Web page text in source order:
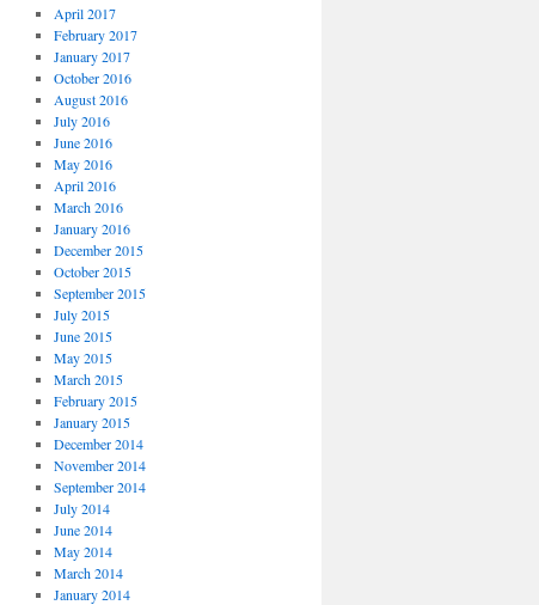
April 2017
February 2017
January 2017
October 2016
August 2016
July 2016
June 2016
May 2016
April 2016
March 2016
January 2016
December 2015
October 2015
September 2015
July 2015
June 2015
May 2015
March 2015
February 2015
January 2015
December 2014
November 2014
September 2014
July 2014
June 2014
May 2014
March 2014
January 2014